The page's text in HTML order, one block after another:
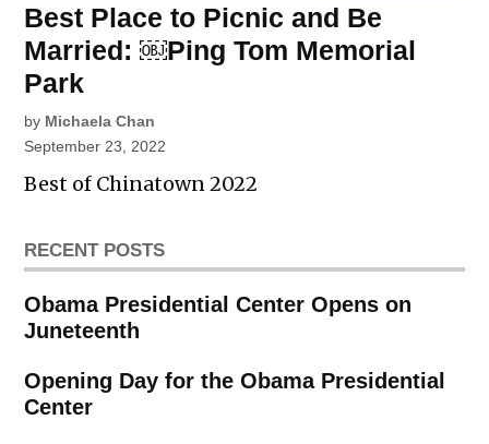
Best Place to Picnic and Be
Married: ￼Ping Tom Memorial
Park
by Michaela Chan
September 23, 2022
Best of Chinatown 2022
RECENT POSTS
Obama Presidential Center Opens on
Juneteenth
Opening Day for the Obama Presidential
Center